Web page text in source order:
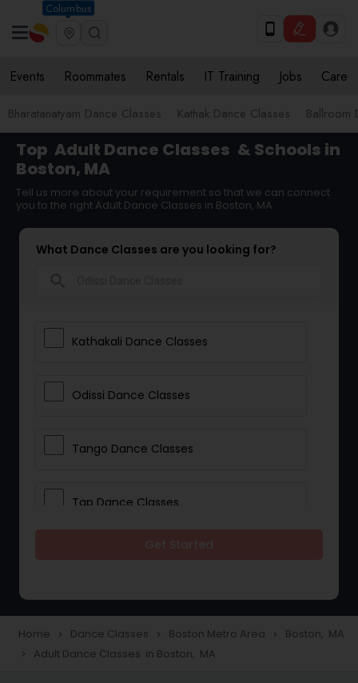
Columbus
Events Roommates Rentals IT Training Jobs Care
Bharatanatyam Dance Classes Kathak Dance Classes Ballroom
Top Adult Dance Classes & Schools in
Boston, MA
Tell us more about your requirement so that we can connect
you to the right Adult Dance Classes in Boston, MA
What Dance Classes are you looking for?
Kathakali Dance Classes
Odissi Dance Classes
Tango Dance Classes
Tap Dance Classes
Freestyle Dance Classes
Home navigate_next Dance Classes navigate_next Boston Metro Area navigate_next Boston, MA
navigate_next Adult Dance Classes in Boston, MA